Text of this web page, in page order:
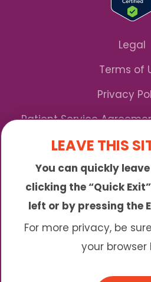
Legal
Terms of
Privacy
Patient Service
Notice of
*We Accept
Sunny is an online abortion
abortion pill by mail. We
different areas including
© 2026 Sunny - All
LEAVE THIS
You can quickly
clicking the “Quick
left or by pressing the
For more privacy, be
your browser